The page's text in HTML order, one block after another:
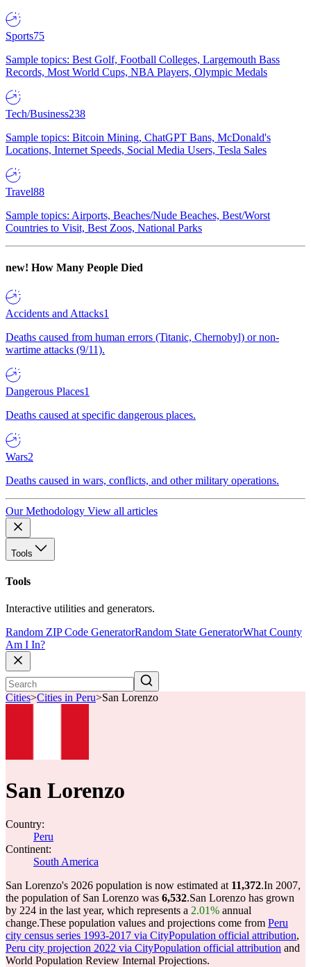
Sports75
Sample topics: Best Golf, Football Colleges, Largemouth Bass
Records, Most World Cups, NBA Players, Olympic Medals
Tech/Business238
Sample topics: Bitcoin Mining, ChatGPT Bans, McDonald's
Locations, Internet Speeds, Social Media Users, Tesla Sales
Travel88
Sample topics: Airports, Beaches/Nude Beaches, Best/Worst
Countries to Visit, Best Zoos, National Parks
new! How Many People Died
Accidents and Attacks1
Deaths caused from human errors (Titanic, Chernobyl) or non-
wartime attacks (9/11).
Dangerous Places1
Deaths caused at specific dangerous places.
Wars2
Deaths caused in wars, conflicts, and other military operations.
Our Methodology View all articles
Tools
Tools
Interactive utilities and generators.
Random ZIP Code GeneratorRandom State GeneratorWhat County
Am I In?
Cities>Cities in Peru>San Lorenzo
San Lorenzo
Country:
Peru
Continent:
South America
San Lorenzo's 2026 population is now estimated at 11,372.In 2007,
the population of San Lorenzo was 6,532.San Lorenzo has grown
by 224 in the last year, which represents a 2.01% annual
change.These population values and projections come from Peru
city census series 1993-2017 via CityPopulation official attribution,
Peru city projection 2022 via CityPopulation official attribution and
World Population Review Internal Projections.